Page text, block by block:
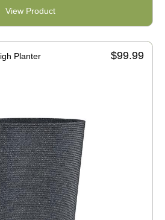
View Product
Planter
$99.99